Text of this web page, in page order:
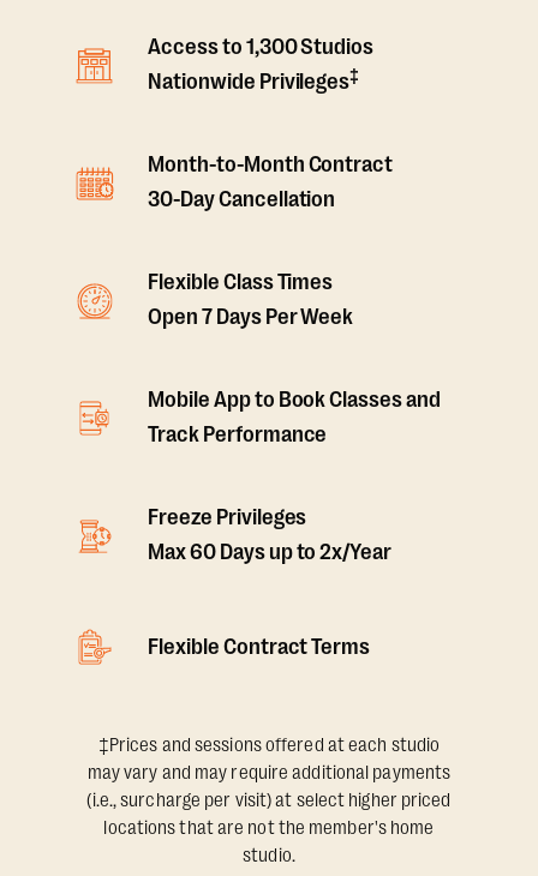
Access to 1,300 Studios
Nationwide Privileges‡
Month-to-Month Contract
30-Day Cancellation
Flexible Class Times
Open 7 Days Per Week
Mobile App to Book Classes and
Track Performance
Freeze Privileges
Max 60 Days up to 2x/Year
Flexible Contract Terms
‡Prices and sessions offered at each studio
may vary and may require additional payments
(i.e., surcharge per visit) at select higher priced
locations that are not the member's home
studio.